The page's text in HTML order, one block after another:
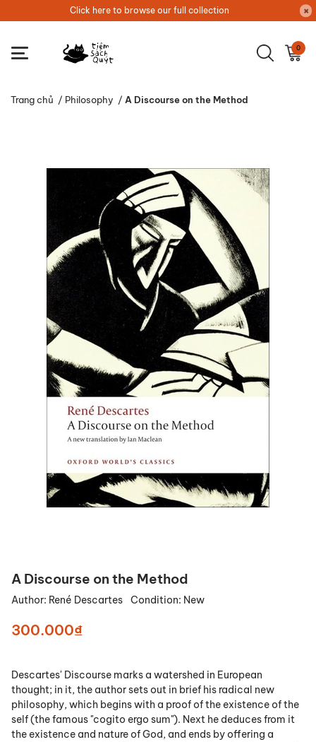
Click here to browse our full collection
0
Trang chủ / Philosophy / A Discourse on the Method
A Discourse on the Method
Author: René Descartes Condition: New
300.000₫
Descartes' Discourse marks a watershed in European
thought; in it, the author sets out in brief his radical new
philosophy, which begins with a proof of the existence of the
self (the famous "cogito ergo sum"). Next he deduces from it
the existence and nature of God, and ends by offering a